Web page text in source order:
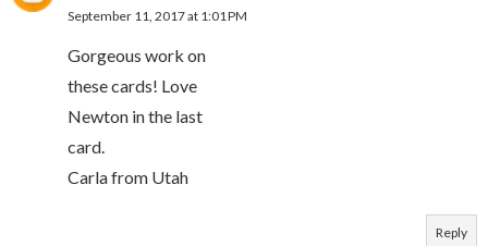
September 11, 2017 at 1:01 PM
Gorgeous work on
these cards! Love
Newton in the last
card.
Carla from Utah
Reply